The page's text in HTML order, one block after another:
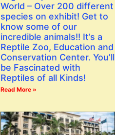
World – Over 200 different
species on exhibit! Get to
know some of our
incredible animals!! It’s a
Reptile Zoo, Education and
Conservation Center. You’ll
be Fascinated with
Reptiles of all Kinds!
Read More »